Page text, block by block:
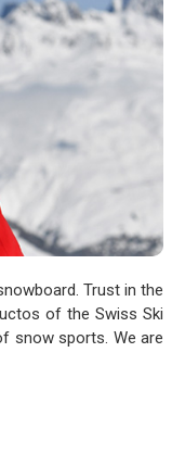
Trust in the
of the Swiss Ski
snow sports. We are